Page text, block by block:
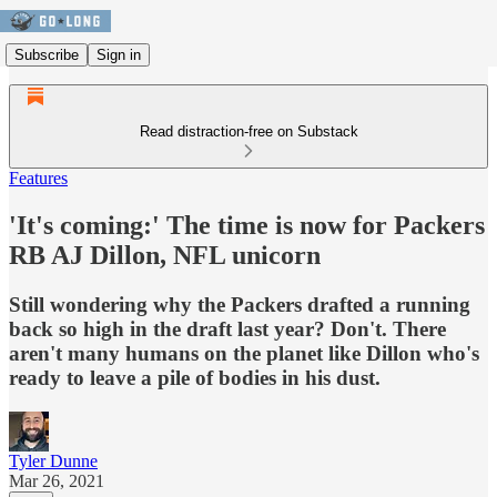
Subscribe Sign in
Read distraction-free on Substack
Features
'It's coming:' The time is now for Packers
RB AJ Dillon, NFL unicorn
Still wondering why the Packers drafted a running
back so high in the draft last year? Don't. There
aren't many humans on the planet like Dillon who's
ready to leave a pile of bodies in his dust.
Tyler Dunne
Mar 26, 2021